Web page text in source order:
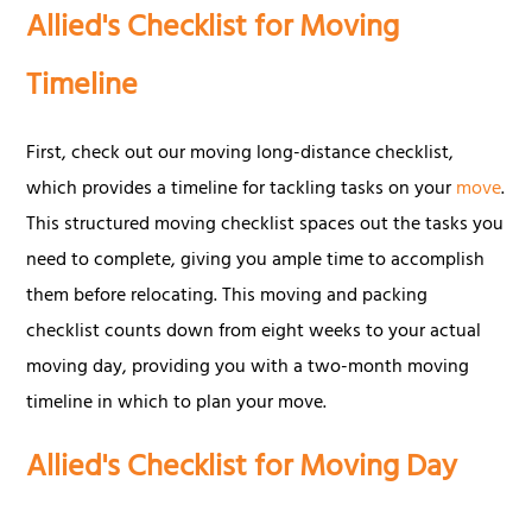
Allied's Checklist for Moving
Timeline
First, check out our moving long-distance checklist,
which provides a timeline for tackling tasks on yourmove.
This structured moving checklist spaces out the tasks you
need to complete, giving you ample time to accomplish
them before relocating. This moving and packing
checklist counts down from eight weeks to your actual
moving day, providing you with a two-month moving
timeline in which to plan your move.
Allied's Checklist for Moving Day